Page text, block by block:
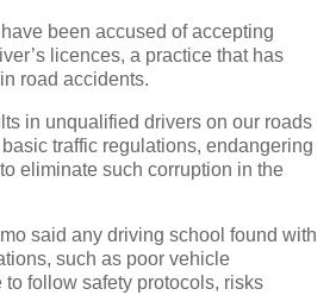
been accused of accepting
licences, a practice that has
road accidents.
in unqualified drivers on our roads
traffic regulations, endangering
eliminate such corruption in the
said any driving school found with
such as poor vehicle
follow safety protocols, risks